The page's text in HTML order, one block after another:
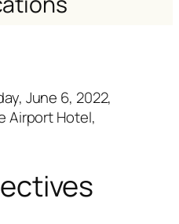
June 6, 2022,
Airport Hotel,